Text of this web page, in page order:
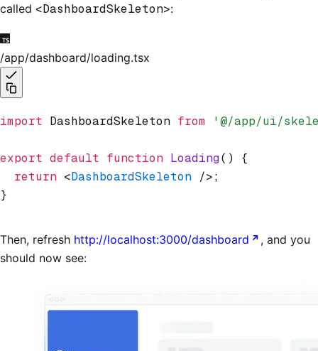
called <DashboardSkeleton>:
/app/dashboard/loading.tsx
import DashboardSkeleton from '@/app/ui/
export default function Loading() {
  return
<DashboardSkeleton />;
}
Then, refresh http://localhost:3000/dashboard
, and you
should now see: